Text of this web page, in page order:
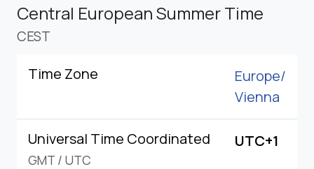
Central European Summer Time
CEST
Time Zone
Europe/
Vienna
Universal Time Coordinated
GMT / UTC
UTC+1